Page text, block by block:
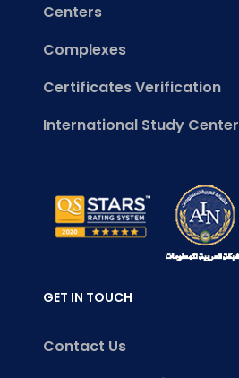
Centers
Complexes
Certificates Verification
International Study Center
GET IN TOUCH
Contact Us